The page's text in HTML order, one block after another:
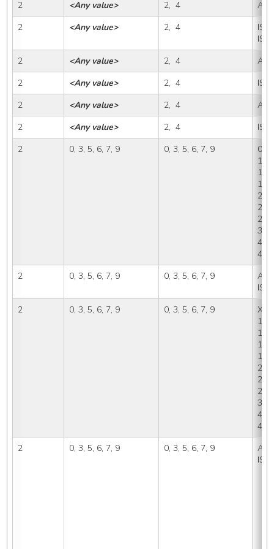
2 <Any value> 2,  4
A
2
<Any value> 2,  4
IS,
2
<Any value> 2,  4
A,
2
<Any value> 2,  4
2
<Any value> 2,  4
A,
2
<Any value> 2,  4
2
0, 3, 5, 6, 7, 9 0, 3, 5, 6, 7, 9
0,
1B,
2,
2D,
3B,
4,
4C,
2
0, 3, 5, 6, 7, 9 0, 3, 5, 6, 7, 9
A,
2
0, 3, 5, 6, 7, 9 0, 3, 5, 6, 7, 9
X,
1A,
1C,
2A,
2D,
3B,
4,
4C,
2
0, 3, 5, 6, 7, 9 0, 3, 5, 6, 7, 9
A,